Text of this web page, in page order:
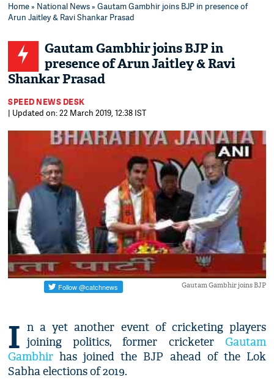
Home» National News» Gautam Gambhir joins BJP in presence of
Arun Jaitley & Ravi Shankar Prasad
Gautam Gambhir joins BJP in
presence of Arun Jaitley & Ravi
Shankar Prasad
SPEED NEWS DESK
| Updated on: 22 March 2019, 12:38 IST
Gautam Gambhir joins BJP
I n a yet another event of cricketing players
joining politics, former cricketer Gautam
Gambhir has joined the BJP ahead of the Lok
Sabha elections of 2019.